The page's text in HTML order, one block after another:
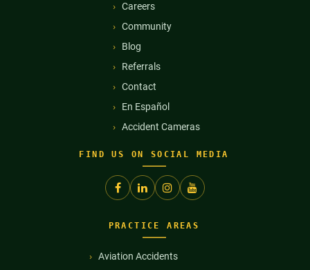
Careers
Community
Blog
Referrals
Contact
En Español
Accident Cameras
FIND US ON SOCIAL MEDIA
PRACTICE AREAS
Aviation Accidents